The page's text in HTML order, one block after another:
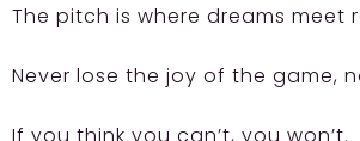
The pitch is where dreams meet
Never lose the joy of the game,
If you think you can’t, you won’t.